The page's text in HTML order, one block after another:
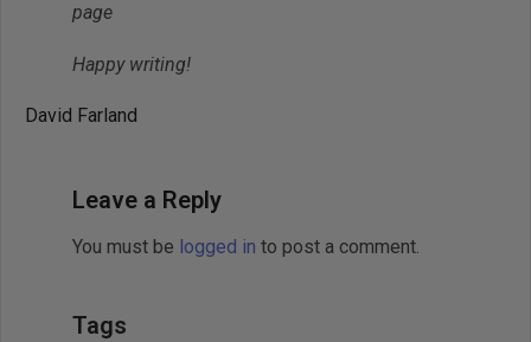
page
Happy writing!
David Farland
Leave a Reply
You must be logged in to post a comment.
Tags